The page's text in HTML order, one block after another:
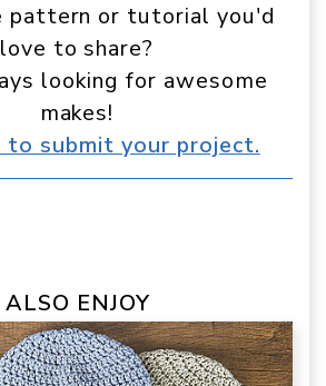
pattern or tutorial you'd
love to share?
looking for awesome
makes!
to submit your project.
ENJOY